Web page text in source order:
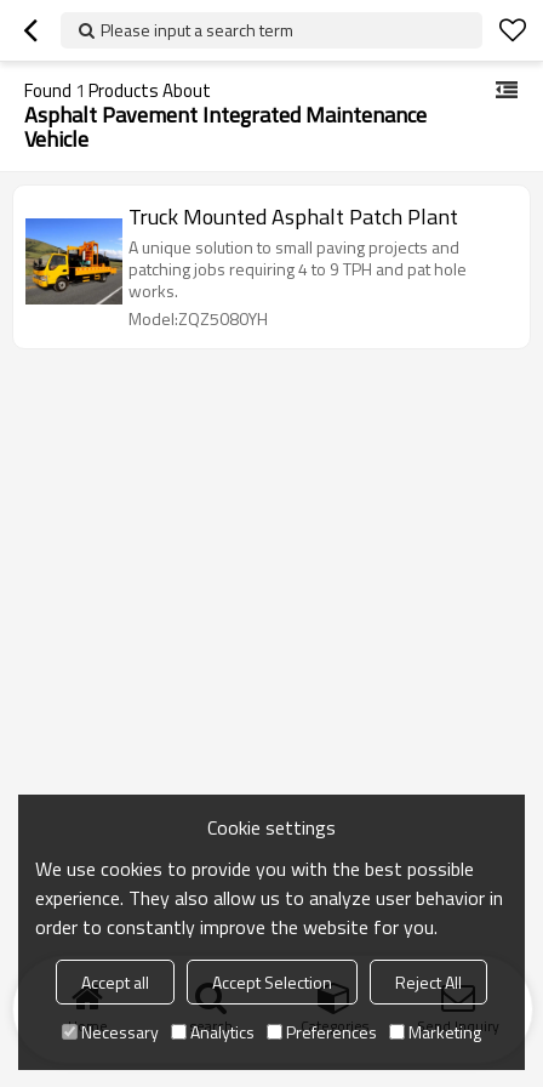
Please input a search term
Found 1 Products About
Asphalt Pavement Integrated Maintenance
Vehicle
Truck Mounted Asphalt Patch Plant
A unique solution to small paving projects and
patching jobs requiring 4 to 9 TPH and pat hole
works.
Model:ZQZ5080YH
Home search Categories Send Inquiry
Cookie settings
We use cookies to provide you with the best possible
experience. They also allow us to analyze user behavior in
order to constantly improve the website for you.
Accept all Accept Selection
Reject All
Necessary
Analytics Preferences Marketing